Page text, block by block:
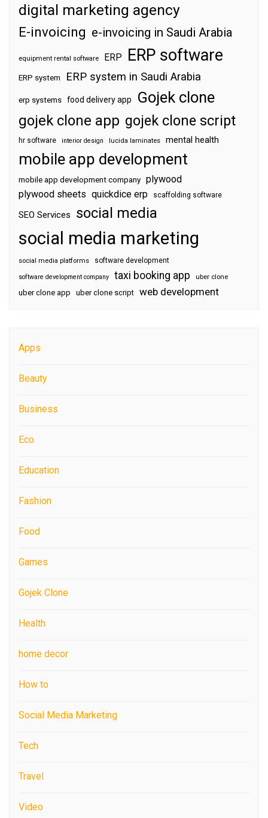
digital marketing agency
E-invoicing e-invoicing in Saudi Arabia
equipment rental software ERP ERP software
ERP system ERP system in Saudi Arabia
erp systems food delivery app Gojek clone
gojek clone app gojek clone script
hr software interior design lucida laminates mental health
mobile app development
mobile app development company plywood
plywood sheets quickdice erp scaffolding software
SEO Services social media
social media marketing
social media platforms software development
software development company taxi booking app uber clone
uber clone app uber clone script web development
Apps
Beauty
Business
Eco
Education
Fashion
Food
Games
Gojek Clone
Health
home decor
How to
Social Media Marketing
Tech
Travel
Video